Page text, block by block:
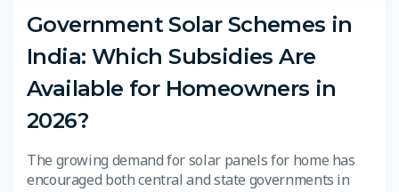
Government Solar Schemes in
India: Which Subsidies Are
Available for Homeowners in
2026?
The growing demand for solar panels for home has
encouraged both central and state governments in